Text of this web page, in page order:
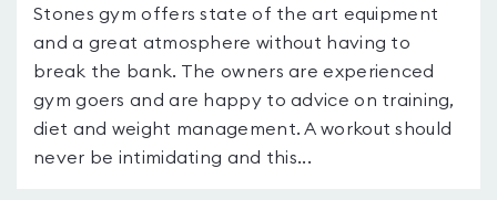
Stones gym offers state of the art equipment
and a great atmosphere without having to
break the bank. The owners are experienced
gym goers and are happy to advice on training,
diet and weight management. A workout should
never be intimidating and this...